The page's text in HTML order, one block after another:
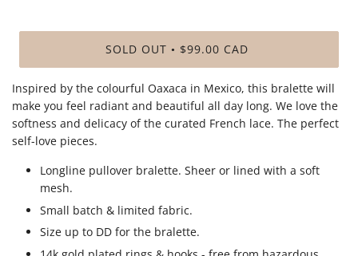
SOLD OUT • $99.00 CAD
Inspired by the colourful Oaxaca in Mexico, this bralette will
make you feel radiant and beautiful all day long. We love the
softness and delicacy of the curated French lace. The perfect
self-love pieces.
Longline pullover bralette. Sheer or lined with a soft
mesh.
Small batch & limited fabric.
Size up to DD for the bralette.